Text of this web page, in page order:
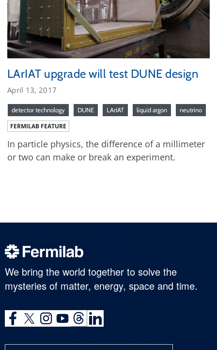
LArIAT upgrade will test DUNE design
April 13, 2017
detector technology DUNE LArIAT liquid argon neutrino
FERMILAB FEATURE
In particle physics, the difference of a millimeter
or two can make or break an experiment.
We bring the world together to solve the
mysteries of matter, energy, space and time.